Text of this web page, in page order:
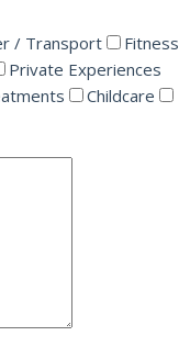
/ Transport
Fitness
Private Experiences
Childcare